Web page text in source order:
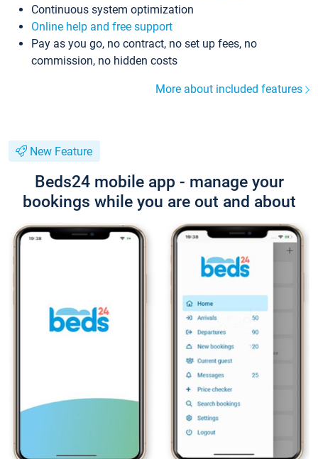
Continuous system optimization
Online help and free support
Pay as you go, no contract, no set up fees, no
commission, no hidden costs
More about included features
New Feature
Beds24 mobile app - manage your
bookings while you are out and about